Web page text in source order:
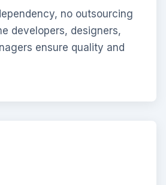
no outsourcing
developers, designers,
ensure quality and